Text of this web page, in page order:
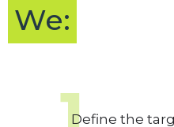
We:
Define the